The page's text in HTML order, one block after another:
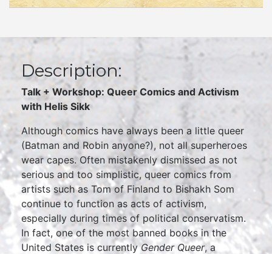
Description:
Talk + Workshop: Queer Comics and Activism
with Helis Sikk
Although comics have always been a little queer
(Batman and Robin anyone?), not all superheroes
wear capes. Often mistakenly dismissed as not
serious and too simplistic, queer comics from
artists such as Tom of Finland to Bishakh Som
continue to function as acts of activism,
especially during times of political conservatism.
In fact, one of the most banned books in the
United States is currentlyGender Queer, a